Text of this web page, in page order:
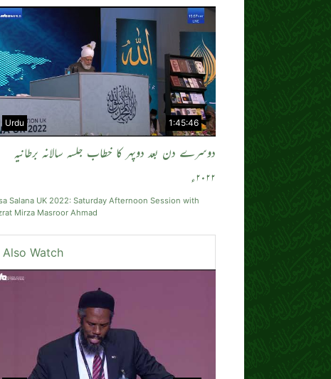
1:45:46
Urdu
دوسرے دن بعد دوپہر کا خطاب جلسہ سالانہ برطانیہ
۲۰۲۲ء
Salana UK 2022: Saturday Afternoon Session with
Mirza Masroor Ahmad
Also Watch